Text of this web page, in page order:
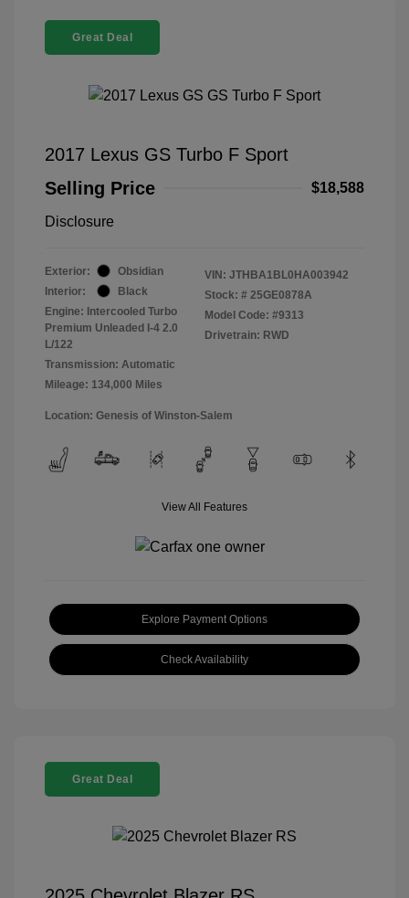
Great Deal
2017 Lexus GS Turbo F Sport
Selling Price
$18,588
Disclosure
Exterior:
Obsidian
Interior:
Black
Engine: Intercooled Turbo
Premium Unleaded I-4 2.0
L/122
Transmission: Automatic
Mileage: 134,000 Miles
VIN: JTHBA1BL0HA003942
Stock: # 25GE0878A
Model Code: #9313
Drivetrain: RWD
Location: Genesis of Winston-Salem
View All Features
Explore Payment Options
Check Availability
Great Deal